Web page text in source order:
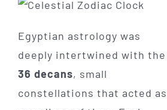
Egyptian astrology was
deeply intertwined with the
36 decans, small
constellations that acted as